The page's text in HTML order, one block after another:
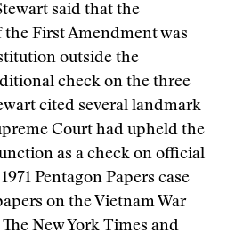
said that the
First Amendment was
outside the
check on the three
cited several landmark
Court had upheld the
as a check on official
Pentagon Papers case
on the Vietnam War
New York Times and